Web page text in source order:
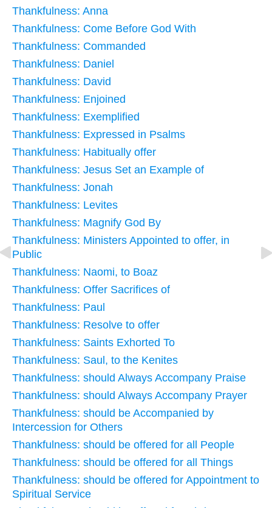
Thankfulness: Anna
Thankfulness: Come Before God With
Thankfulness: Commanded
Thankfulness: Daniel
Thankfulness: David
Thankfulness: Enjoined
Thankfulness: Exemplified
Thankfulness: Expressed in Psalms
Thankfulness: Habitually offer
Thankfulness: Jesus Set an Example of
Thankfulness: Jonah
Thankfulness: Levites
Thankfulness: Magnify God By
Thankfulness: Ministers Appointed to offer, in
Public
Thankfulness: Naomi, to Boaz
Thankfulness: Offer Sacrifices of
Thankfulness: Paul
Thankfulness: Resolve to offer
Thankfulness: Saints Exhorted To
Thankfulness: Saul, to the Kenites
Thankfulness: should Always Accompany Praise
Thankfulness: should Always Accompany Prayer
Thankfulness: should be Accompanied by
Intercession for Others
Thankfulness: should be offered for all People
Thankfulness: should be offered for all Things
Thankfulness: should be offered for Appointment to
Spiritual Service